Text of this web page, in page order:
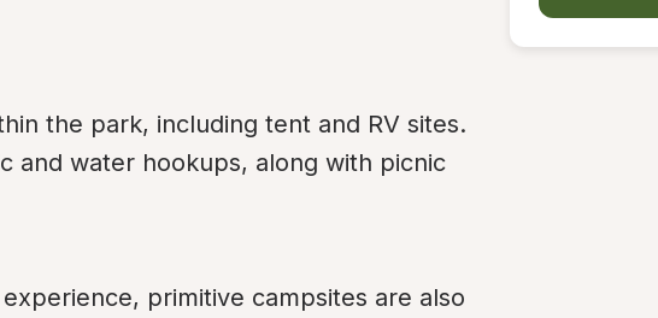
the park, including tent and RV sites.
and water hookups, along with picnic
primitive campsites are also